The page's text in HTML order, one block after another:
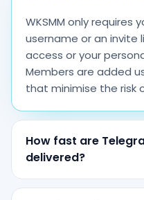
WKSMM only requires
username or an invite
access or your
Members are added
that minimise the risk
How fast are
delivered?